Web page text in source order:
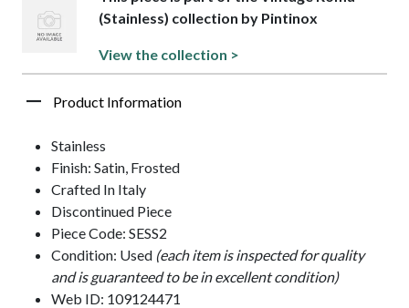
(Stainless) collection by Pintinox
View the collection >
Product Information
Stainless
Finish: Satin, Frosted
Crafted In Italy
Discontinued Piece
Piece Code: SESS2
Condition: Used (each item is inspected for quality
and is guaranteed to be in excellent condition)
Web ID: 109124471